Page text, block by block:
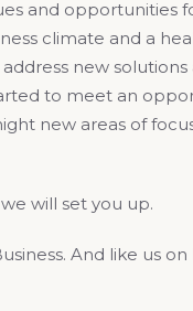
and opportunities
climate and a
new solutions
to meet an
new areas of
will set you up.
And like us